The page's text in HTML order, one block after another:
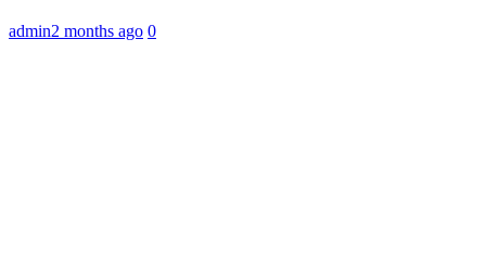
admin2 months ago 0